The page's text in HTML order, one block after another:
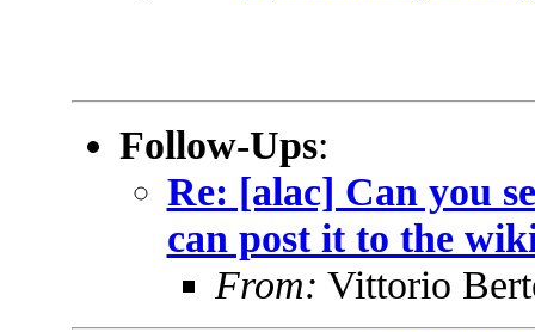
Follow-Ups:
Re: [alac] Can you
can post it to the
From: Vittorio